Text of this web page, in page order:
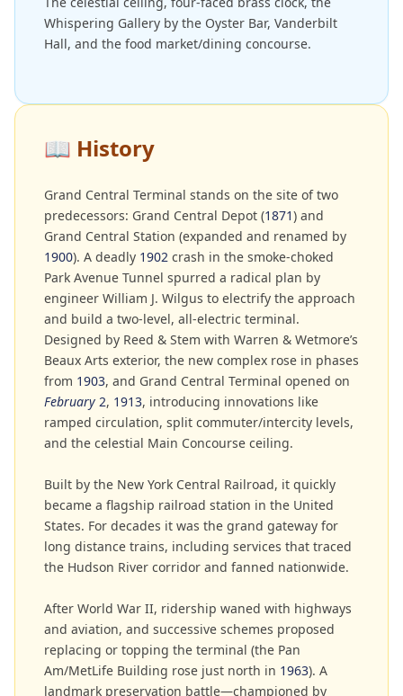
Whispering Gallery by the Oyster Bar, Vanderbilt
Hall, and the food market/dining concourse.
📖 History
Grand Central Terminal stands on the site of two
predecessors: Grand Central Depot (1871) and
Grand Central Station (expanded and renamed by
1900). A deadly 1902 crash in the smoke-choked
Park Avenue Tunnel spurred a radical plan by
engineer William J. Wilgus to electrify the approach
and build a two-level, all-electric terminal.
Designed by Reed & Stem with Warren & Wetmore’s
Beaux Arts exterior, the new complex rose in phases
from 1903, and Grand Central Terminal opened on
February 2, 1913, introducing innovations like
ramped circulation, split commuter/intercity levels,
and the celestial Main Concourse ceiling.
Built by the New York Central Railroad, it quickly
became a flagship railroad station in the United
States. For decades it was the grand gateway for
long distance trains, including services that traced
the Hudson River corridor and fanned nationwide.
After World War II, ridership waned with highways
and aviation, and successive schemes proposed
replacing or topping the terminal (the Pan
Am/MetLife Building rose just north in 1963). A
landmark preservation battle—championed by